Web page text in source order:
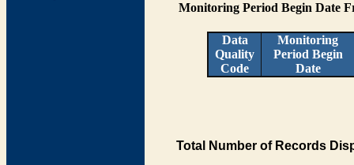
Monitoring Period Begin Date
Data
Quality
Code
Monitoring
Period Begin
Date
Total Number of Records